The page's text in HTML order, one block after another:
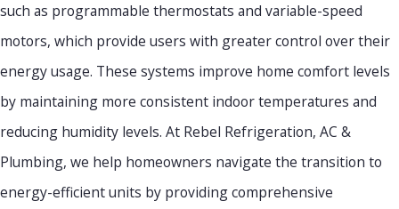
such as programmable thermostats and variable-speed
motors, which provide users with greater control over their
energy usage. These systems improve home comfort levels
by maintaining more consistent indoor temperatures and
reducing humidity levels. At Rebel Refrigeration, AC &
Plumbing, we help homeowners navigate the transition to
energy-efficient units by providing comprehensive